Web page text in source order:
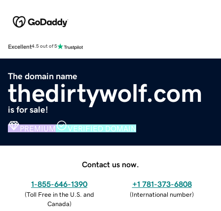
Excellent4.5 out of 5
The domain name
thedirtywolf.com
is for sale!
PREMIUM VERIFIED DOMAIN
Contact us now.
1-855-646-1390
(Toll Free in the U.S. and
Canada)
+1 781-373-6808
(International number)